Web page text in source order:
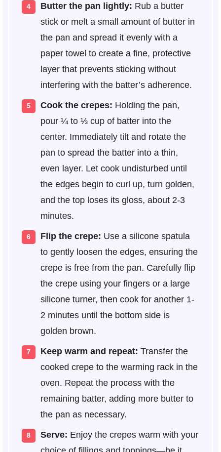
Butter the pan lightly: Rub a butter
stick or melt a small amount of butter in
the pan and spread it evenly with a
paper towel to create a fine, protective
layer that prevents sticking without
interfering with the batter’s adherence.
Cook the crepes: Holding the pan,
pour ¼ to ⅓ cup of batter into the
center. Immediately tilt and rotate the
pan to spread the batter into a thin,
even layer. Let cook undisturbed until
the edges begin to curl up, turn golden,
and the top loses its gloss, about 2-3
minutes.
Flip the crepe: Use a silicone spatula
to gently loosen the edges, ensuring the
crepe is free from the pan. Carefully flip
the crepe using your fingers or a large
silicone turner, then cook for another 1-
2 minutes until the bottom side is
golden brown.
Keep warm and repeat: Transfer the
cooked crepe to the warming rack in the
oven. Repeat the process with the
remaining batter, adding more butter to
the pan as necessary.
Serve: Enjoy the crepes warm with your